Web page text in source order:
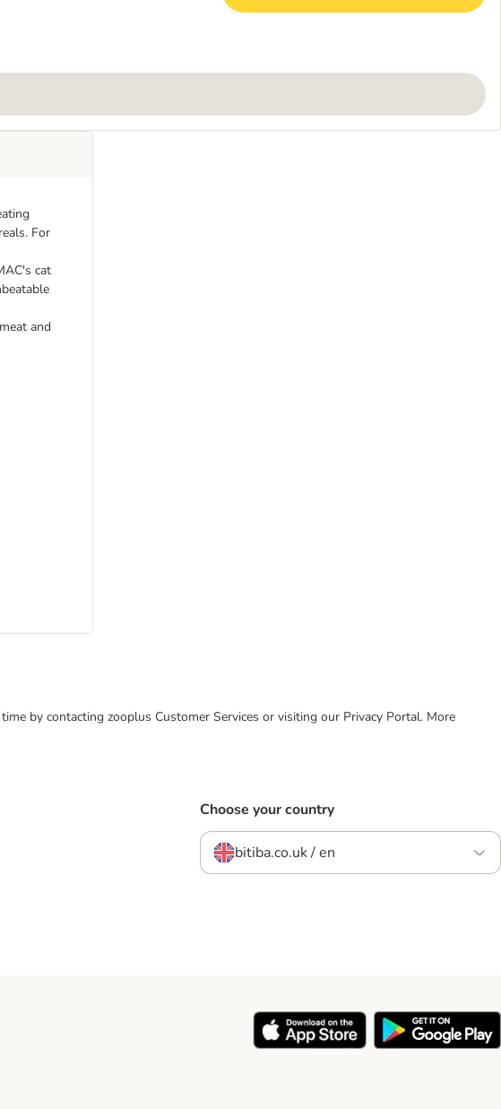
For
cat
and
by contacting zooplus Customer Services or visiting our Privacy Portal. More
Choose your country
bitiba.co.uk / en